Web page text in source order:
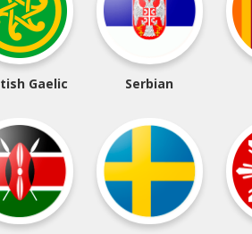
Gaelic Serbian